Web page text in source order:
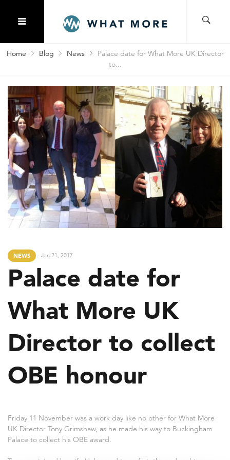
Home Blog News
Palace date for What More UK Director
to...
NEWS - Jan 21, 2017
Palace date for
What More UK
Director to collect
OBE honour
Friday 11 November was a work day like no other for What More
UK Director Tony Grimshaw, as he made his way to Buckingham
Palace to collect his OBE award.